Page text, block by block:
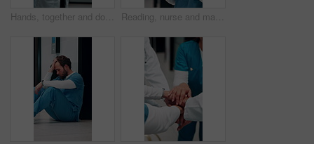
Hands, together and doctors with nurse for celebration, success or hospital achievement. Group, team and medical people with stack and clapping for good news, clinic excellence or healthcare support Reading, nurse and man with tablet in hospital, medical journal or email for healthcare publication. Review, smile or person with newsletter for clinical treatment policy, tech or typing for research